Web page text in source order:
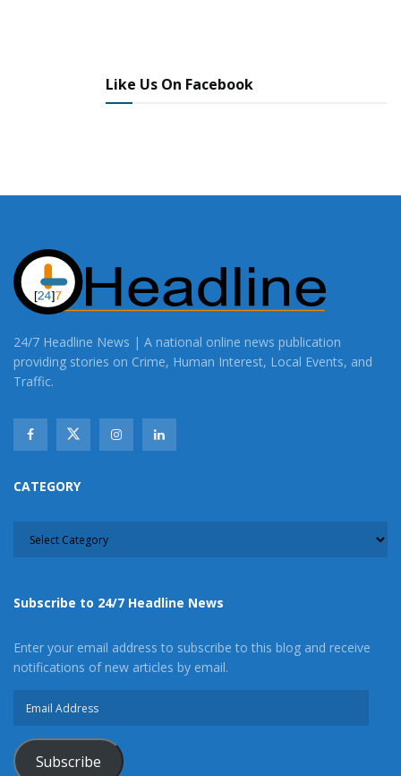
Like Us On Facebook
24/7 Headline News | A national online news publication
providing stories on Crime, Human Interest, Local Events, and
Traffic.
CATEGORY
Subscribe to 24/7 Headline News
Enter your email address to subscribe to this blog and receive
notifications of new articles by email.
Subscribe